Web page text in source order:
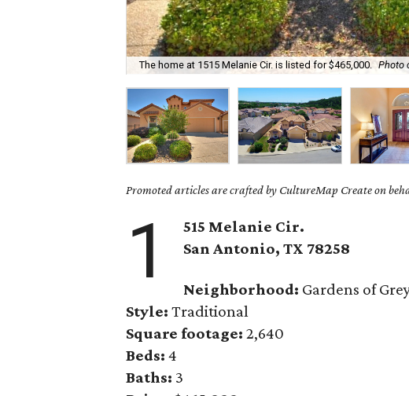
The home at 1515 Melanie Cir. is listed for $465,000. Photo
Promoted articles are crafted by CultureMap Create on
1
515 Melanie Cir.
San Antonio, TX 78258
Neighborhood: Gardens of
Style: Traditional
Square footage: 2,640
Beds: 4
Baths: 3